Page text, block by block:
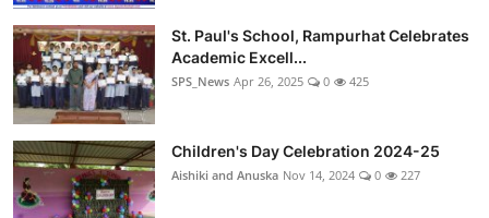
St. Paul's School, Rampurhat Celebrates
Academic Excell...
SPS_News Apr 26, 2025 0 425
Children's Day Celebration 2024-25
Aishiki and Anuska Nov 14, 2024 0 227